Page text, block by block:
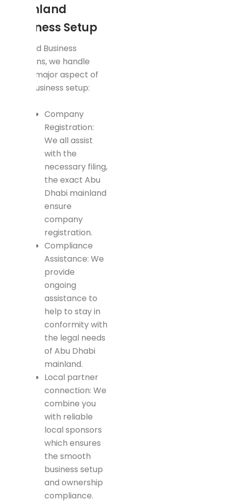
Mainland
Business Setup
In Rapid Business
Solutions, we handle
every major aspect of
your business setup:
Company
Registration:
We all assist
with the
necessary filing,
the exact Abu
Dhabi mainland
ensure
company
registration.
Compliance
Assistance: We
provide
ongoing
assistance to
help to stay in
conformity with
the legal needs
of Abu Dhabi
mainland.
Local partner
connection: We
combine you
with reliable
local sponsors
which ensures
the smooth
business setup
and ownership
compliance.